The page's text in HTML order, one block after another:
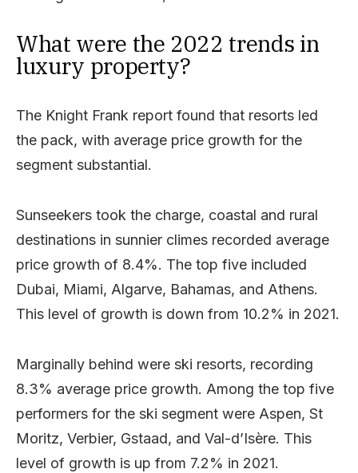
What were the 2022 trends in
luxury property?
The Knight Frank report found that resorts led
the pack, with average price growth for the
segment substantial.
Sunseekers took the charge, coastal and rural
destinations in sunnier climes recorded average
price growth of 8.4%. The top five included
Dubai, Miami, Algarve, Bahamas, and Athens.
This level of growth is down from 10.2% in 2021.
Marginally behind were ski resorts, recording
8.3% average price growth. Among the top five
performers for the ski segment were Aspen, St
Moritz, Verbier, Gstaad, and Val-d’Isère. This
level of growth is up from 7.2% in 2021.